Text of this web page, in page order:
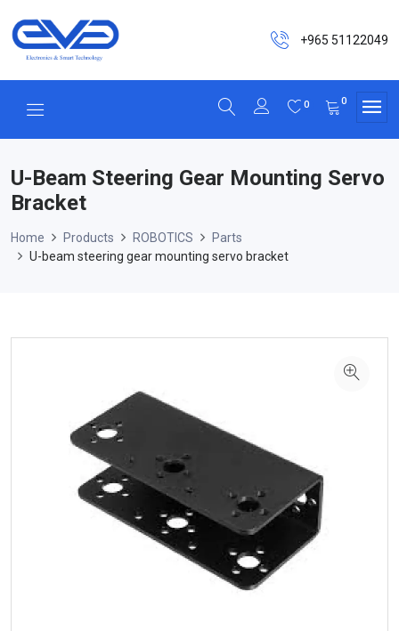
+965 51122049
0 0
U-Beam Steering Gear Mounting Servo
Bracket
Home Products ROBOTICS
Parts
U-beam steering gear mounting servo bracket